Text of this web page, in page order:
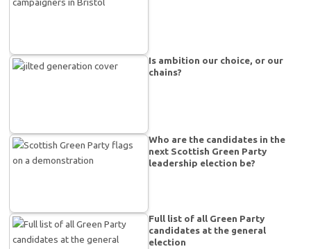
Is ambition our choice, or our
chains?
Who are the candidates in the
next Scottish Green Party
leadership election be?
Full list of all Green Party
candidates at the general
election